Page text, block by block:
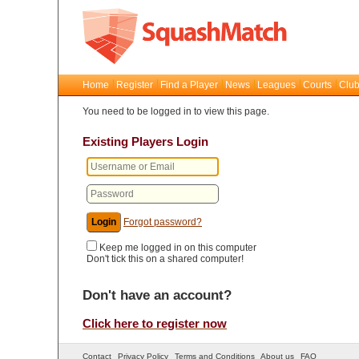
Home Register Find a Player News Leagues Courts
You need to be logged in to view this page.
Existing Players Login
Forgot password?
Keep me logged in on this computer
Don't tick this on a shared computer!
Don't have an account?
Click here to register now
Contact Privacy Policy Terms and Conditions About us FAQ